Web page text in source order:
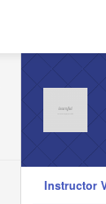
Instructor